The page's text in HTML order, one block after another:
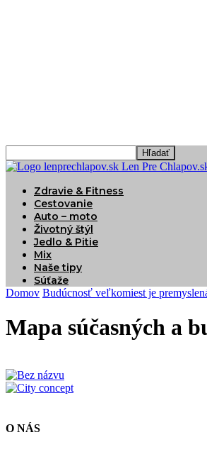
Len Pre
Zdravie & Fitness
Cestovanie
Auto – moto
Životný štýl
Jedlo & Pitie
Mix
Naše tipy
Súťaže
Domov Budúcnosť veľkomiest je
Mapa súčasných a
O NÁS